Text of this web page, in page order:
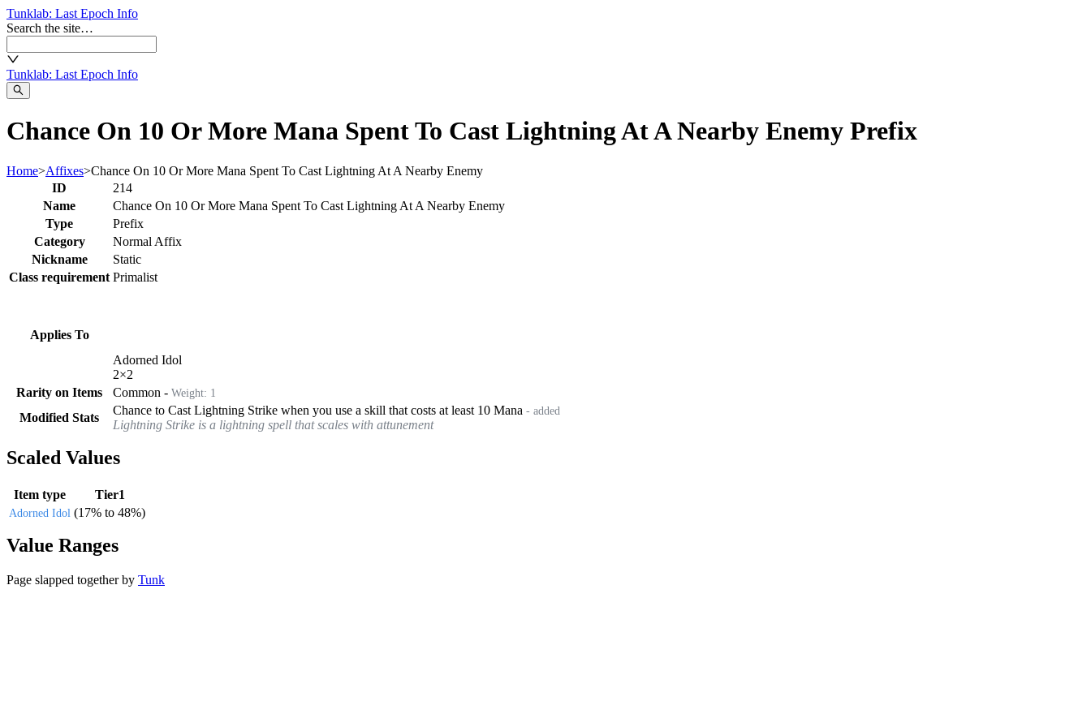
Tunklab: Last Epoch Info
Search the site…
Tunklab: Last Epoch Info
Chance On 10 Or More Mana Spent To Cast Lightning At A Nearby Enemy Prefix
Home>Affixes>Chance On 10 Or More Mana Spent To Cast Lightning At A Nearby Enemy
ID
214
Name
Chance On 10 Or More Mana Spent To Cast Lightning At A Nearby Enemy
Type
Prefix
Category
Normal Affix
Nickname
Static
Class requirement Primalist
Applies To
Adorned Idol
2×2
Rarity on Items
Common - Weight: 1
Modified Stats
Chance to Cast Lightning Strike when you use a skill that costs at least 10 Mana - added
Lightning Strike is a lightning spell that scales with attunement
Scaled Values
Item type Tier1
Adorned Idol (17% to 48%)
Value Ranges
Page slapped together by Tunk